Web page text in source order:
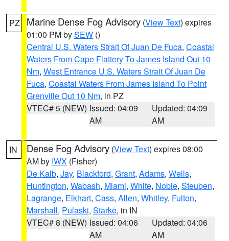
PZ Marine Dense Fog Advisory (View Text) expires
01:00 PM bySEW ()
Central U.S. Waters Strait Of Juan De Fuca, Coastal
Waters From Cape Flattery To James Island Out 10
Nm, West Entrance U.S. Waters Strait Of Juan De
Fuca, Coastal Waters From James Island To Point
Grenville Out 10 Nm, in PZ
VTEC# 5 (NEW) Issued: 04:09
AM
Updated: 04:09
AM
IN Dense Fog Advisory (View Text) expires 08:00
AM by IWX (Fisher)
De Kalb, Jay, Blackford, Grant, Adams, Wells,
Huntington, Wabash, Miami, White, Noble, Steuben,
Lagrange, Elkhart, Cass, Allen, Whitley, Fulton,
Marshall, Pulaski, Starke, in IN
VTEC# 8 (NEW) Issued: 04:06
AM
Updated: 04:06
AM